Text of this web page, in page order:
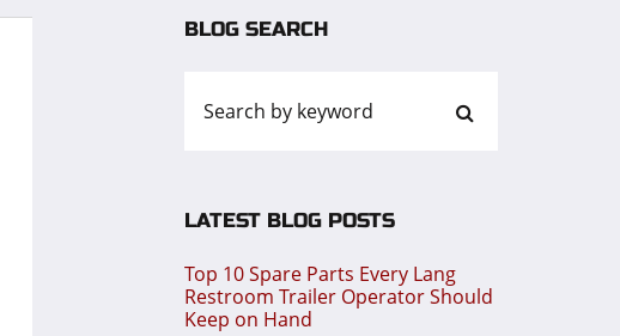
BLOG SEARCH
LATEST BLOG POSTS
Top 10 Spare Parts Every Lang
Restroom Trailer Operator Should
Keep on Hand